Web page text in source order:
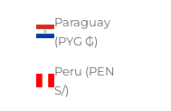
Paraguay
(PYG ₲)
Peru (PEN
S/)